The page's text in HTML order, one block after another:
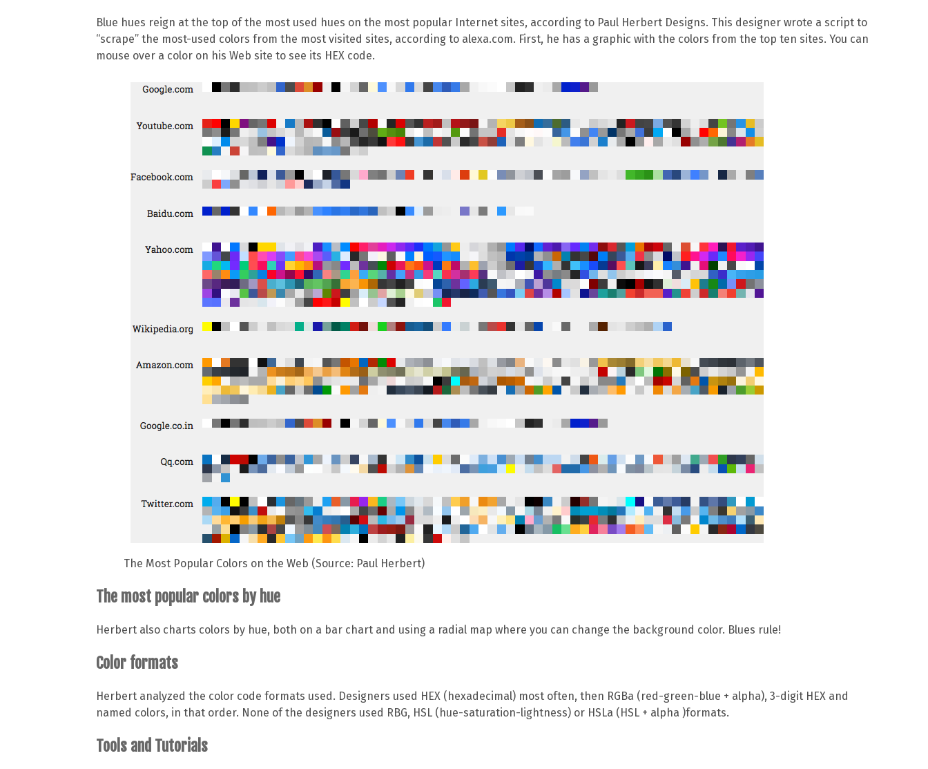
Blue hues reign at the top of the most used hues on the most popular Internet sites, according to Paul Herbert Designs. This designer wrote a script to
“scrape” the most-used colors from the most visited sites, according to alexa.com. First, he has a graphic with the colors from the top ten sites. You can
mouse over a color on his Web site to see its HEX code.
The Most Popular Colors on the Web (Source: Paul Herbert)
The most popular colors by hue
Herbert also charts colors by hue, both on a bar chart and using a radial map where you can change the background color. Blues rule!
Color formats
Herbert analyzed the color code formats used. Designers used HEX (hexadecimal) most often, then RGBa (red-green-blue + alpha), 3-digit HEX and
named colors, in that order. None of the designers used RBG, HSL (hue-saturation-lightness) or HSLa (HSL + alpha )formats.
Tools and Tutorials